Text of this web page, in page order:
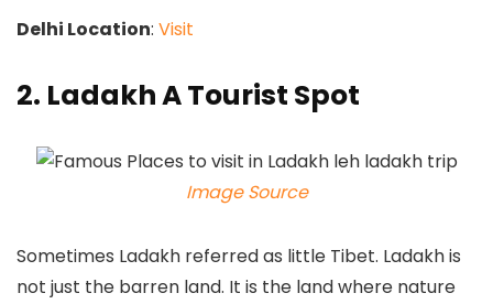
Delhi Location: Visit
2. Ladakh A Tourist Spot
Image Source
Sometimes Ladakh referred as little Tibet. Ladakh is
not just the barren land. It is the land where nature